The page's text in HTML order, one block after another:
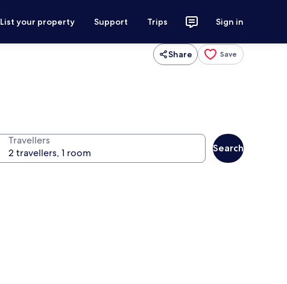
List your property Support Trips Sign in
Share Save
Travellers
Search